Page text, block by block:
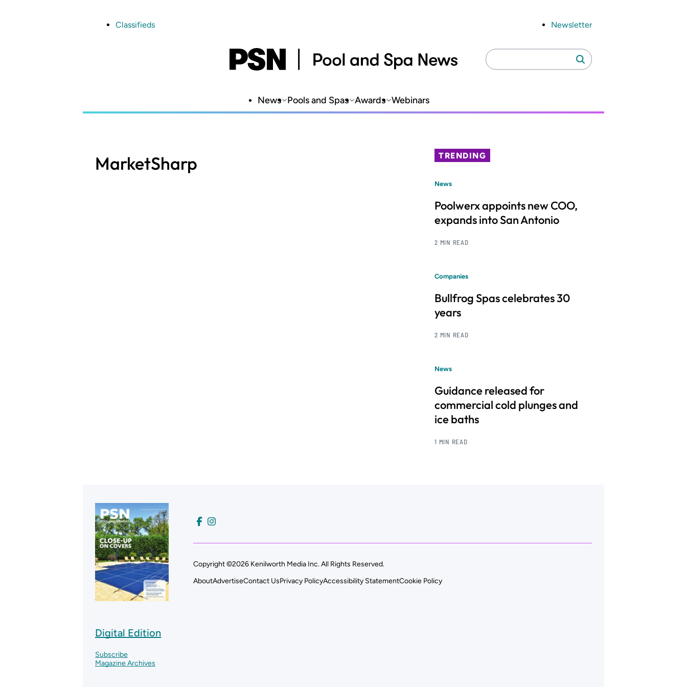
Classifieds Newsletter
Search
for:
Search
News Pools and Spas Awards Webinars
MarketSharp TRENDING
News
Poolwerx appoints new COO,
expands into San Antonio
2 MIN READ
Companies
Bullfrog Spas celebrates 30
years
2 MIN READ
News
Guidance released for
commercial cold plunges and
ice baths
1 MIN READ
Digital Edition
Subscribe
Magazine Archives
Copyright ©2026 Kenilworth Media Inc. All Rights Reserved.
AboutAdvertiseContact UsPrivacy PolicyAccessibility StatementCookie Policy